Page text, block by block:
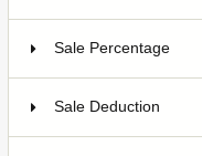
Sale Percentage
Sale Deduction